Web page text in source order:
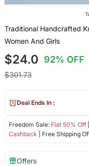
Traditional Handcrafted
Women And Girls
$24.0 92% OFF
$301.73
Freedom Sale: Flat 50% Off|
Cashback | Free Shipping
Deal Ends In :
Offers